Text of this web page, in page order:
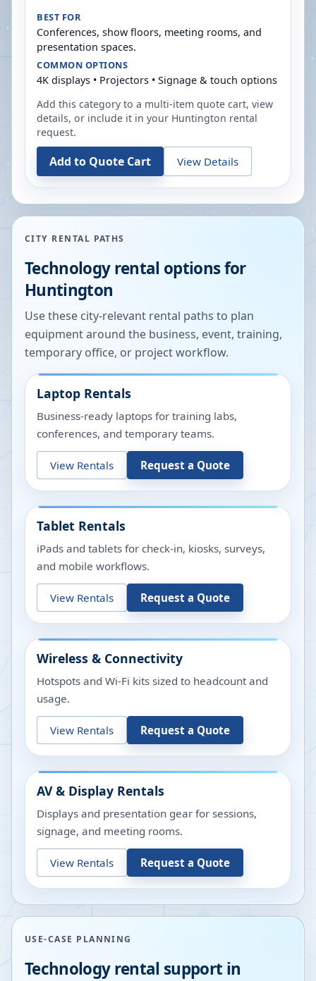
BEST FOR
Conferences, show floors, meeting rooms, and
presentation spaces.
COMMON OPTIONS
4K displays • Projectors • Signage & touch options
Add this category to a multi-item quote cart, view
details, or include it in your Huntington rental
request.
Add to Quote Cart View Details
CITY RENTAL PATHS
Technology rental options for
Huntington
Use these city-relevant rental paths to plan
equipment around the business, event, training,
temporary office, or project workflow.
Laptop Rentals
Business-ready laptops for training labs,
conferences, and temporary teams.
View Rentals Request a Quote
Tablet Rentals
iPads and tablets for check-in, kiosks, surveys,
and mobile workflows.
View Rentals Request a Quote
Wireless & Connectivity
Hotspots and Wi-Fi kits sized to headcount and
usage.
View Rentals Request a Quote
AV & Display Rentals
Displays and presentation gear for sessions,
signage, and meeting rooms.
View Rentals Request a Quote
USE-CASE PLANNING
Technology rental support in